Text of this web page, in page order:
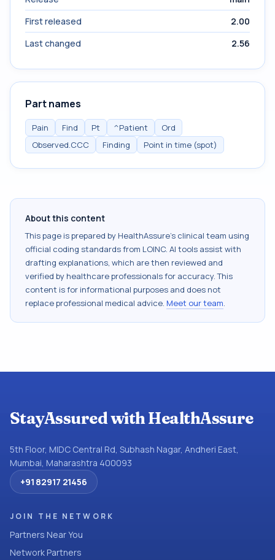
First released
2.00
Last changed
2.56
Part names
Pain Find Pt ^Patient
Ord
Observed.CCC
Finding Point in time (spot)
About this content
This page is prepared by HealthAssure's clinical team using
official coding standards from LOINC. AI tools assist with
drafting explanations, which are then reviewed and
verified by healthcare professionals for accuracy. This
content is for informational purposes and does not
replace professional medical advice. Meet our team.
StayAssured with HealthAssure
5th Floor, MIDC Central Rd, Subhash Nagar, Andheri East,
Mumbai, Maharashtra 400093
+91 82917 21456
JOIN THE NETWORK
Partners Near You
Network Partners